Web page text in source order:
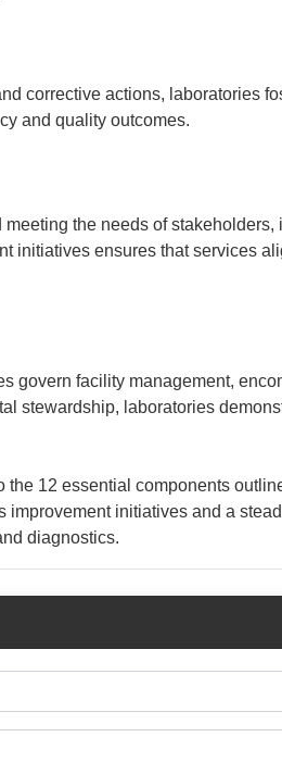
corrective actions, laboratories
and quality outcomes.
the needs of
initiatives ensures that services
govern facility management,
stewardship, laboratories
12 essential components
initiatives and a
diagnostics.